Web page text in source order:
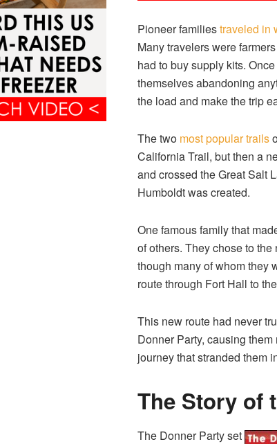
Pioneer familiestraveled in
Many travelers were
had to buy supply kits.
themselves abandoning
the load and make the trip
The two most popular trails
California Trail, but then a
and crossed the Great Salt
Humboldt was created.
One famous family that
of others. They chose to
though many of whom they
route through Fort Hall to
This new route had never
Donner Party, causing
journey that stranded them
The Story of
The Donner Party set